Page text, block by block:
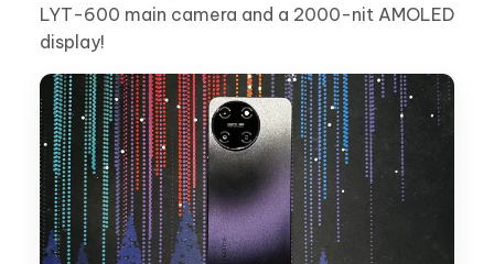
LYT-600 main camera and a 2000-nit AMOLED
display!